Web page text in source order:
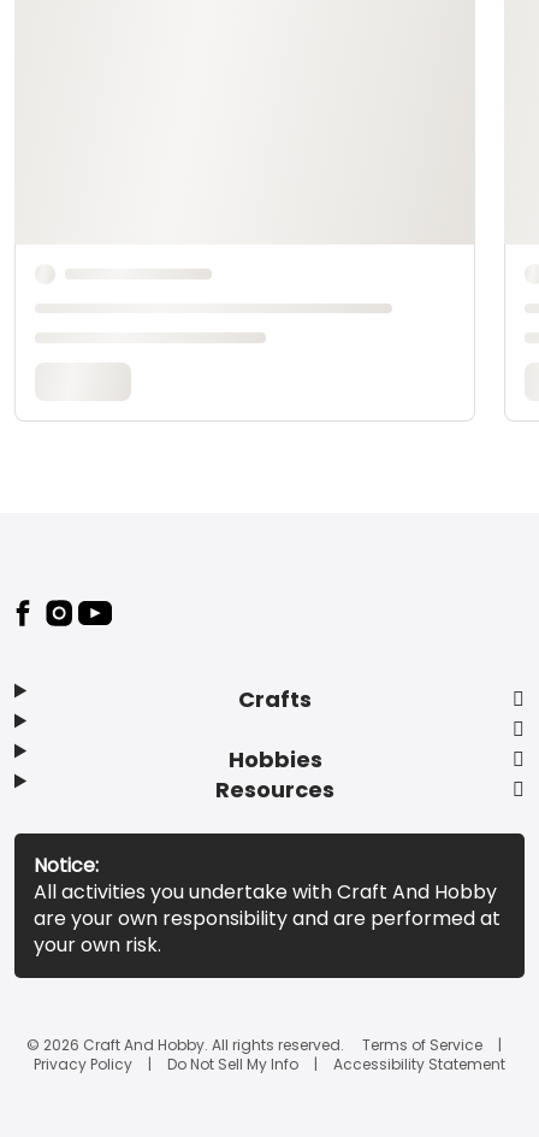
Footer
Crafts
Hobbies
Resources
Notice:
All activities you undertake with Craft And Hobby
are your own responsibility and are performed at
your own risk.
© 2026 Craft And Hobby. All rights reserved.
Terms of Service
Privacy Policy
Do Not Sell My Info Accessibility Statement